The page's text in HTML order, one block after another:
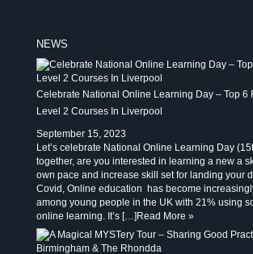
NEWS
Celebrate National Online Learning Day – Top 6
Level 2 Courses In Liverpool
September 15, 2023
Let’s celebrate National Online Learning Day
together, are you interested in learning a new a
own pace and increase skill set for landing your
Covid, Online education has become
among young people in the UK with 21% using
online learning. It’s […] Read More »